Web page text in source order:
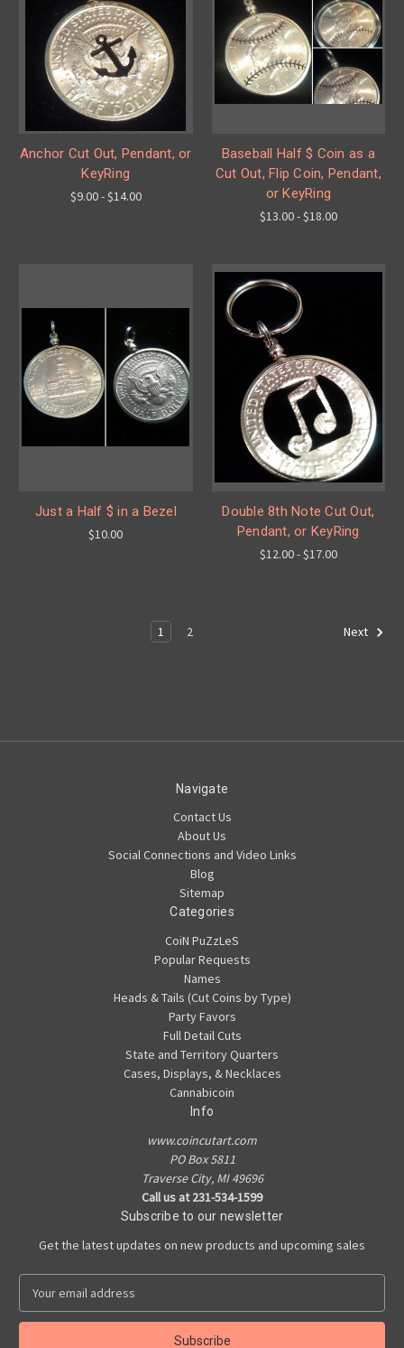
Anchor Cut Out, Pendant, or
KeyRing
$9.00 - $14.00
Baseball Half $ Coin as a
Cut Out, Flip Coin, Pendant,
or KeyRing
$13.00 - $18.00
Just a Half $ in a Bezel
$10.00
Double 8th Note Cut Out,
Pendant, or KeyRing
$12.00 - $17.00
1 2 Next
Navigate
Contact Us
About Us
Social Connections and Video Links
Blog
Sitemap
Categories
CoiN PuZzLeS
Popular Requests
Names
Heads & Tails (Cut Coins by Type)
Party Favors
Full Detail Cuts
State and Territory Quarters
Cases, Displays, & Necklaces
Cannabicoin
Info
www.coincutart.com
PO Box 5811
Traverse City, MI 49696
Call us at 231-534-1599
Subscribe to our newsletter
Get the latest updates on new products and upcoming sales
a